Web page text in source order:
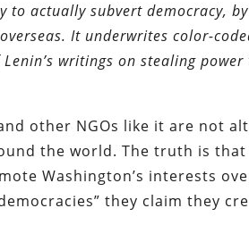
to actually subvert democracy,
It underwrites color-
writings on stealing
other NGOs like it are not
the world. The truth is that
Washington’s interests
they claim they